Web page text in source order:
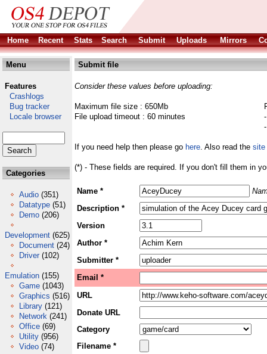
Home Recent Stats Search Submit Uploads Mirrors
Menu
Features
Crashlogs
Bug tracker
Locale browser
Categories
Audio (351)
Datatype (51)
Demo (206)
Development (625)
Document (24)
Driver (102)
Emulation (155)
Game (1043)
Graphics (516)
Library (121)
Network (241)
Office (69)
Utility (956)
Video (74)
Submit file
Consider these values before uploading:
Maximum file size : 650Mb
File upload timeout : 60 minutes
If you need help then please go here. Also read the site
(*) - These fields are required. If you don't fill them in
Name *
Description *
Version
Author *
Submitter *
Email *
URL
Donate URL
Category
Filename *